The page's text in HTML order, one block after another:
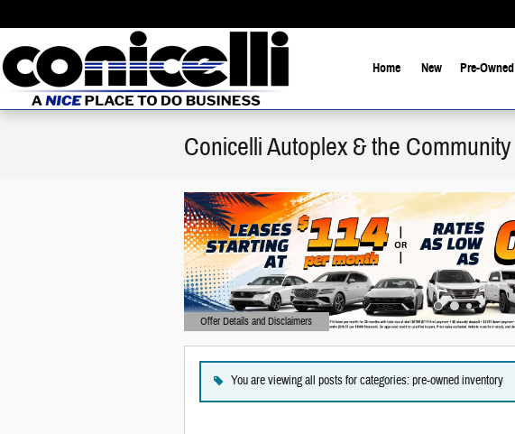
Home New Pre-Owned
Conicelli Autoplex & the Community
Offer Details and Disclaimers
Open Details Modal
You are viewing all posts for categories: pre-owned inventory